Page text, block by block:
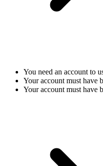
You need an account to
Your account must have
Your account must have